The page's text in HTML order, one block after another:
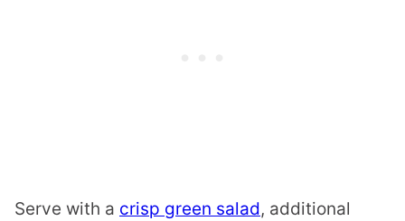
Serve with a crisp green salad, additional